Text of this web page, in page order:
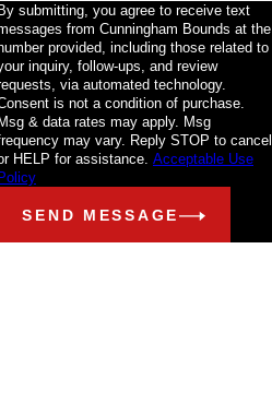
By submitting, you agree to receive text
from Cunningham Bounds at the
provided, including those related to
inquiry, follow-ups, and review
via automated technology.
is not a condition of purchase.
Msg & data rates may apply. Msg
may vary. Reply STOP to cancel
HELP for assistance. Acceptable Use
Policy
SEND MESSAGE